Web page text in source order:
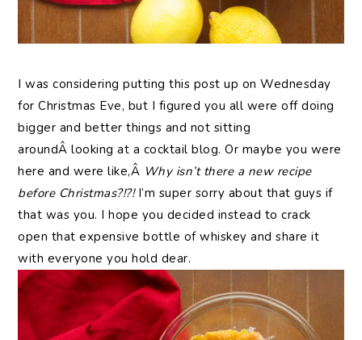
I was considering putting this post up on Wednesday
for Christmas Eve, but I figured you all were off doing
bigger and better things and not sitting
aroundÂ looking at a cocktail blog. Or maybe you were
here and were like,Â Why isn’t there a new recipe
before Christmas?!?! I’m super sorry about that guys if
that was you. I hope you decided instead to crack
open that expensive bottle of whiskey and share it
with everyone you hold dear.